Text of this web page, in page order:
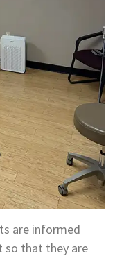
are informed
so that they are